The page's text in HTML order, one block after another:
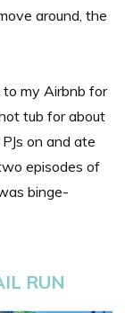
around, the
to my Airbnb for
tub for about
on and ate
episodes of
binge-
RUN